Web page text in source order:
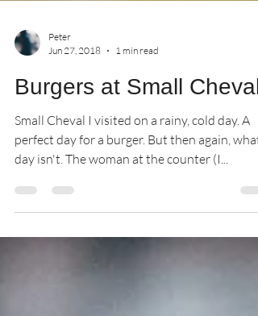
Jun 27, 2018
1 min read
Burgers at Small Cheval
Small Cheval I visited on a rainy, cold day. A
day isn't. The woman at the counter (I...